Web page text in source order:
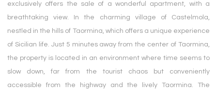
exclusively offers the sale of a wonderful apartment, with a
breathtaking view. In the charming village of Castelmola,
nestled in the hills of Taormina, which offers a unique experience
of Sicilian life. Just 5 minutes away from the center of Taormina,
the property is located in an environment where time seems to
slow down, far from the tourist chaos but conveniently
accessible from the highway and the lively Taormina. The